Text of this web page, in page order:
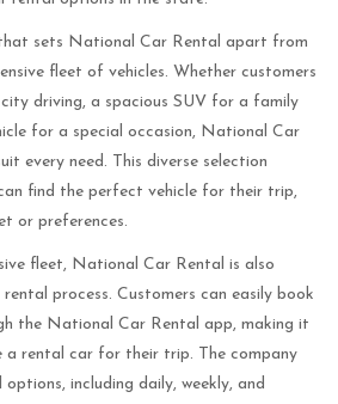
sets National Car Rental apart from
fleet of vehicles. Whether customers
driving, a spacious SUV for a family
for a special occasion, National Car
every need. This diverse selection
find the perfect vehicle for their trip,
or preferences.
fleet, National Car Rental is also
process. Customers can easily book
the National Car Rental app, making it
a rental car for their trip. The company
including daily, weekly, and